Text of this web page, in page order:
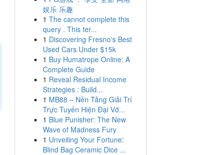
娱乐 乐趣
1 The cannot complete this
query . This ter...
1 Discovering Fresno's Best
Used Cars Under $15k
1 Buy Humatrope Online: A
Complete Guide
1 Reveal Residual Income
Strategies : Build...
1 MB88 – Nền Tảng Giải Trí
Trực Tuyến Hiện Đại Vớ...
1 Blue Punisher: The New
Wave of Madness Fury
1 Unveiling Your Fortune:
Blind Bag Ceramic Dice ...